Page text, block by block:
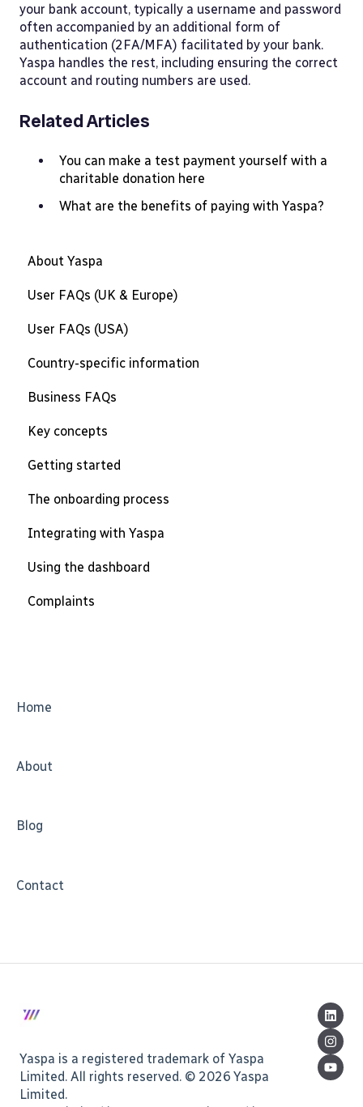
your bank account, typically a username and password
often accompanied by an additional form of
authentication (2FA/MFA) facilitated by your bank.
Yaspa handles the rest, including ensuring the correct
account and routing numbers are used.
Related Articles
You can make a test payment yourself with a
charitable donation here
What are the benefits of paying with Yaspa?
About Yaspa
User FAQs (UK & Europe)
User FAQs (USA)
Country-specific information
Business FAQs
Key concepts
Getting started
The onboarding process
Integrating with Yaspa
Using the dashboard
Complaints
Home
About
Blog
Contact
Yaspa is a registered trademark of Yaspa
Limited. All rights reserved. © 2026 Yaspa
Limited.